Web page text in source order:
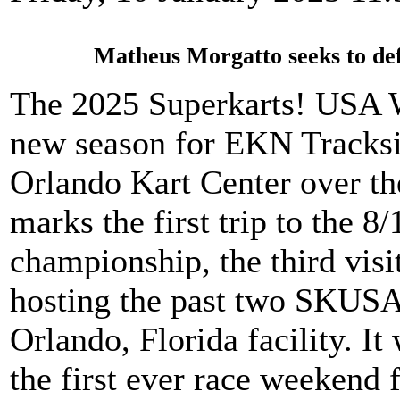
Matheus Morgatto seeks to
The 2025 Superkarts! USA
new season for EKN
Orlando Kart Center over
marks the first trip to the
championship, the third
hosting the past two
Orlando, Florida facility. It
the first ever race weekend